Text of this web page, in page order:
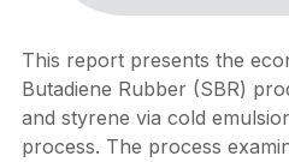
This report presents the
Butadiene Rubber (SBR)
and styrene via cold
process. The process